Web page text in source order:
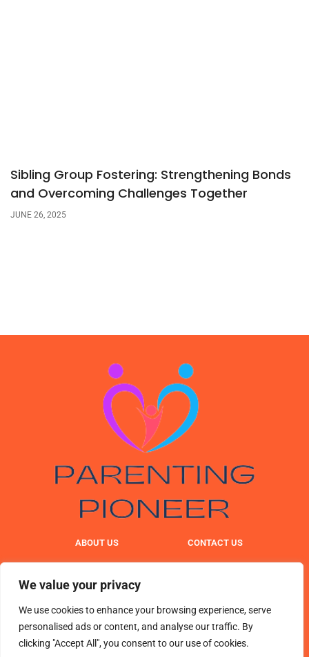
We value your privacy
We use cookies to enhance your browsing experience, serve
personalised ads or content, and analyse our traffic. By
clicking "Accept All", you consent to our use of cookies.
Sibling Group Fostering: Strengthening Bonds
and Overcoming Challenges Together
JUNE 26, 2025
ABOUT US CONTACT US
TERMS & CONDITIONS